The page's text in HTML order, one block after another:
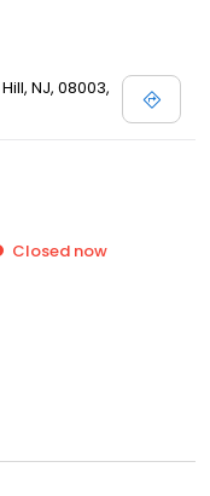
NJ, 08003,
Closed now